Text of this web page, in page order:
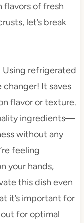
flavors of fresh
let’s break
Using refrigerated
changer! It saves
flavor or texture.
ingredients—
without any
feeling
your hands,
this dish even
it’s important for
for optimal